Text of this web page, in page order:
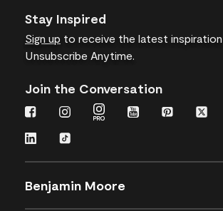
Stay Inspired
Sign up to receive the latest inspiration
Unsubscribe Anytime.
Join the Conversation
Benjamin Moore